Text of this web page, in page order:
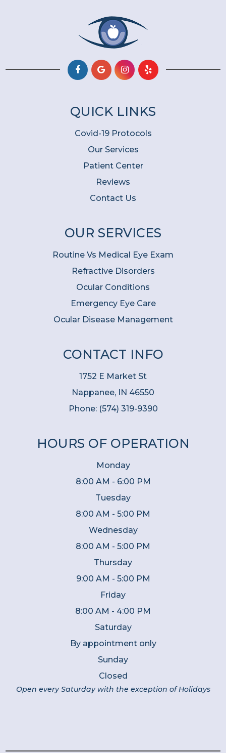
QUICK LINKS
Covid-19 Protocols
Our Services
Patient Center
Reviews
Contact Us
OUR SERVICES
Routine Vs Medical Eye Exam
Refractive Disorders
Ocular Conditions
Emergency Eye Care
Ocular Disease Management
CONTACT INFO
1752 E Market St
Nappanee, IN 46550
Phone: (574) 319-9390
HOURS OF OPERATION
Monday
8:00 AM - 6:00 PM
Tuesday
8:00 AM - 5:00 PM
Wednesday
8:00 AM - 5:00 PM
Thursday
9:00 AM - 5:00 PM
Friday
8:00 AM - 4:00 PM
Saturday
By appointment only
Sunday
Closed
Open every Saturday with the exception of Holidays